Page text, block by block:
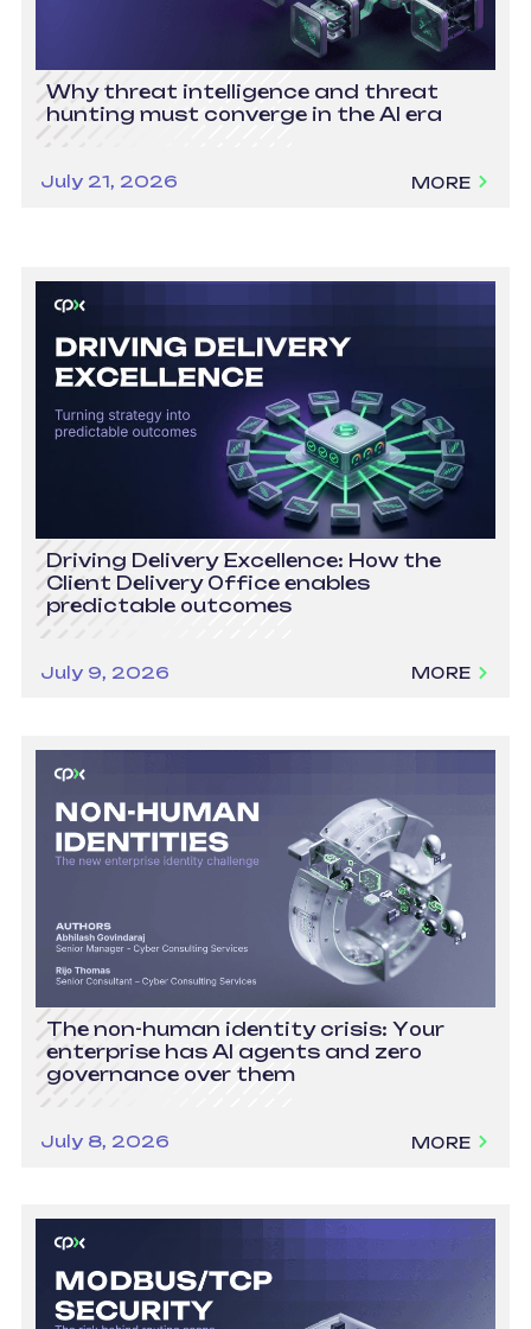
Why threat intelligence and threat
hunting must converge in the AI era
July 21, 2026 MORE
Driving Delivery Excellence: How the
Client Delivery Office enables
predictable outcomes
July 9, 2026 MORE
The non-human identity crisis: Your
enterprise has AI agents and zero
governance over them
July 8, 2026 MORE